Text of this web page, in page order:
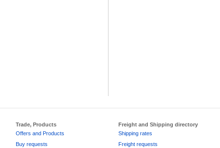
Trade, Products
Offers and Products
Buy requests
Freight and Shipping directory
Shipping rates
Freight requests